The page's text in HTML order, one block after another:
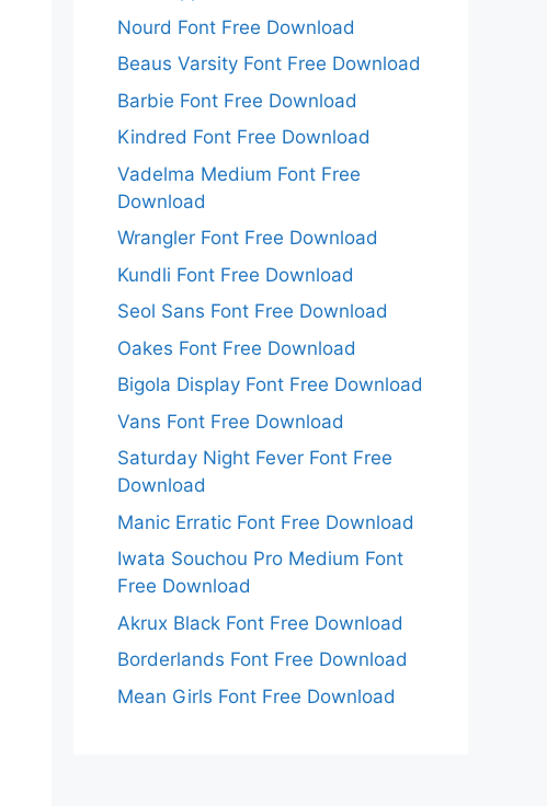
Nourd Font Free Download
Beaus Varsity Font Free Download
Barbie Font Free Download
Kindred Font Free Download
Vadelma Medium Font Free
Download
Wrangler Font Free Download
Kundli Font Free Download
Seol Sans Font Free Download
Oakes Font Free Download
Bigola Display Font Free Download
Vans Font Free Download
Saturday Night Fever Font Free
Download
Manic Erratic Font Free Download
Iwata Souchou Pro Medium Font
Free Download
Akrux Black Font Free Download
Borderlands Font Free Download
Mean Girls Font Free Download